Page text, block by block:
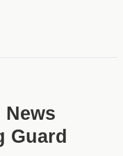
Guard